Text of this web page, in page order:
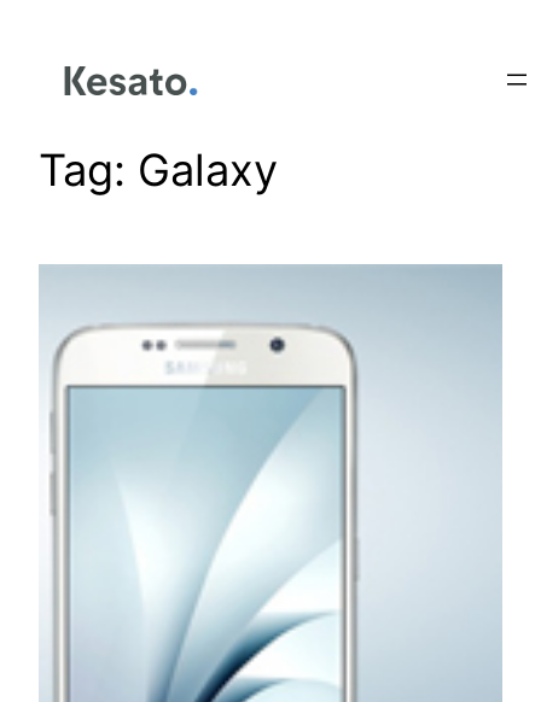
Tag: Galaxy